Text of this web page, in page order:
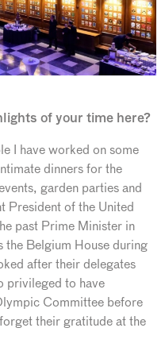
of your time here?
I have worked on some
dinners for the
garden parties and
President of the United
past Prime Minister in
the Belgium House during
after their delegates
privileged to have
Committee before
their gratitude at the